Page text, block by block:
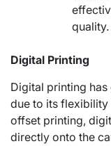
quality.
Digital Printing
Digital printing
due to its
offset printing,
directly onto the